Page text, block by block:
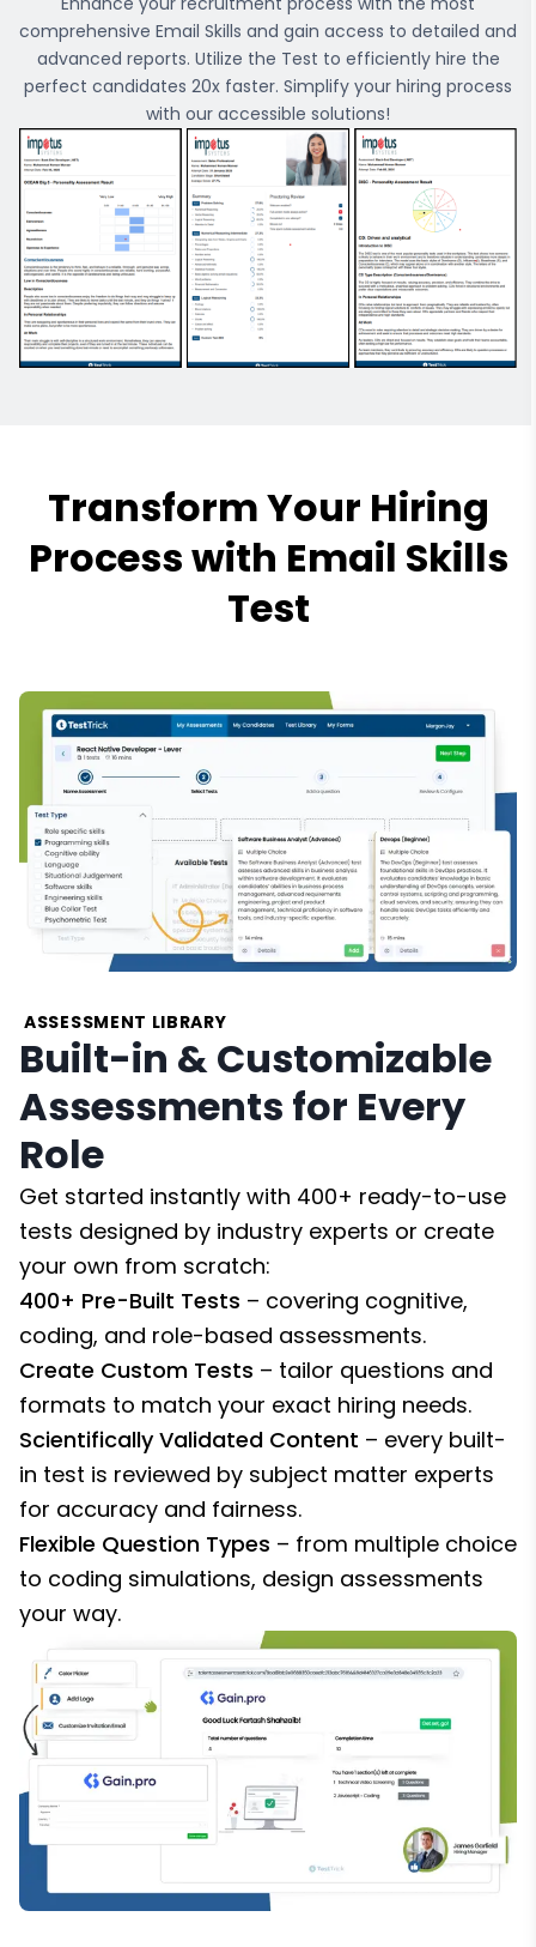
comprehensive Email Skills and gain access to detailed and
advanced reports. Utilize the Test to efficiently hire the
perfect candidates 20x faster. Simplify your hiring process
with our accessible solutions!
Transform Your Hiring
Process with Email Skills
Test
ASSESSMENT LIBRARY
Built-in & Customizable
Assessments for Every
Role
Get started instantly with 400+ ready-to-use
tests designed by industry experts or create
your own from scratch:
400+ Pre-Built Tests – covering cognitive,
coding, and role-based assessments.
Create Custom Tests – tailor questions and
formats to match your exact hiring needs.
Scientifically Validated Content – every built-
in test is reviewed by subject matter experts
for accuracy and fairness.
Flexible Question Types – from multiple choice
to coding simulations, design assessments
your way.